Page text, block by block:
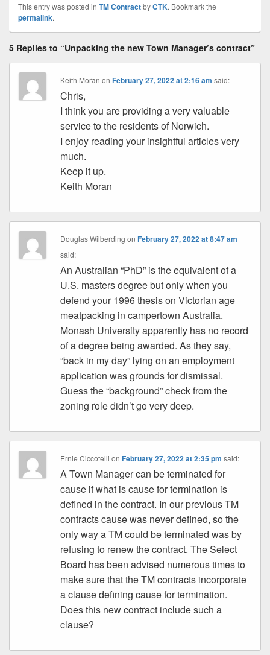
This entry was posted in TM ContractbyCTK. Bookmark the
permalink.
5 Replies to “Unpacking the new Town Manager’s contract”
Keith Moran onFebruary 27, 2022 at 2:16 am said:
Chris,
I think you are providing a very valuable
service to the residents of Norwich.
I enjoy reading your insightful articles very
much.
Keep it up.
Keith Moran
Douglas Wilberding onFebruary 27, 2022 at 8:47 am
said:
An Australian “PhD” is the equivalent of a
U.S. masters degree but only when you
defend your 1996 thesis on Victorian age
meatpacking in campertown Australia.
Monash University apparently has no record
of a degree being awarded. As they say,
“back in my day” lying on an employment
application was grounds for dismissal.
Guess the “background” check from the
zoning role didn’t go very deep.
Ernie Ciccotelli onFebruary 27, 2022 at 2:35 pm said:
A Town Manager can be terminated for
cause if what is cause for termination is
defined in the contract. In our previous TM
contracts cause was never defined, so the
only way a TM could be terminated was by
refusing to renew the contract. The Select
Board has been advised numerous times to
make sure that the TM contracts incorporate
a clause defining cause for termination.
Does this new contract include such a
clause?